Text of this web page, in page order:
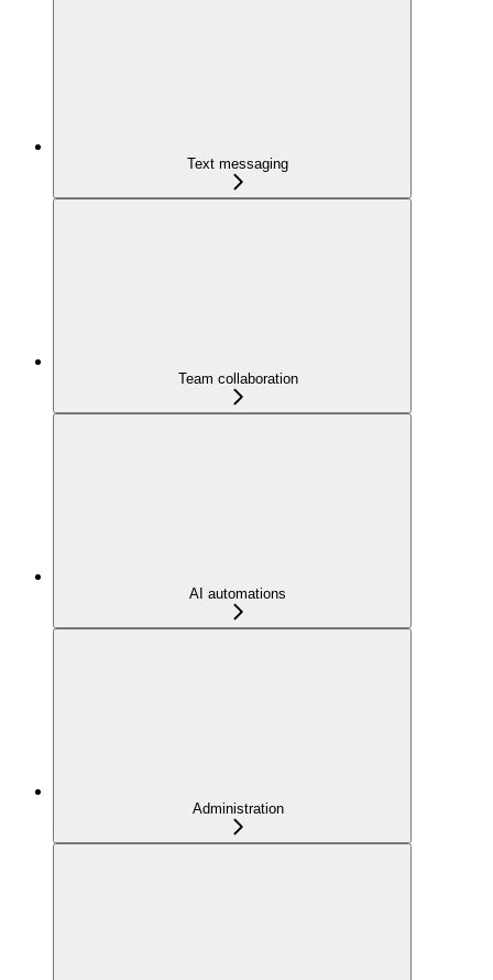
Text messaging
Team collaboration
AI automations
Administration